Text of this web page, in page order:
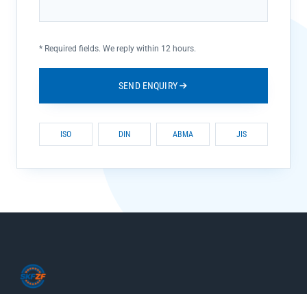
* Required fields. We reply within 12 hours.
SEND ENQUIRY
ISO DIN ABMA JIS